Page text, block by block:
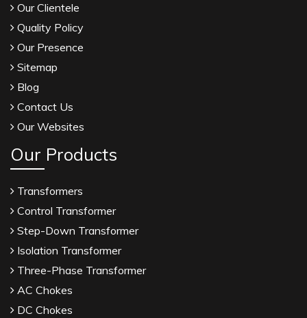
Our Clientele
Quality Policy
Our Presence
Sitemap
Blog
Contact Us
Our Websites
Our Products
Transformers
Control Transformer
Step-Down Transformer
Isolation Transformer
Three-Phase Transformer
AC Chokes
DC Chokes